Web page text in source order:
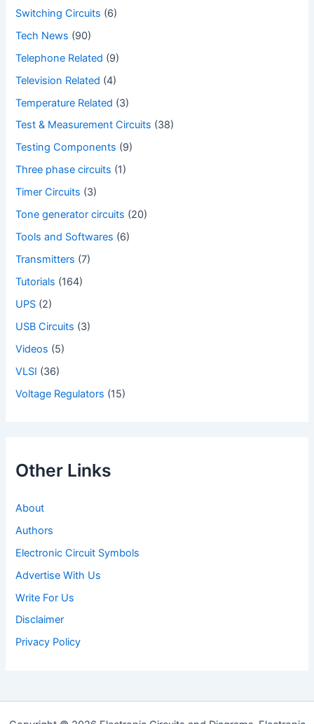
Switching Circuits (6)
Tech News (90)
Telephone Related (9)
Television Related (4)
Temperature Related (3)
Test & Measurement Circuits (38)
Testing Components (9)
Three phase circuits (1)
Timer Circuits (3)
Tone generator circuits (20)
Tools and Softwares (6)
Transmitters (7)
Tutorials (164)
UPS (2)
USB Circuits (3)
Videos (5)
VLSI (36)
Voltage Regulators (15)
Other Links
About
Authors
Electronic Circuit Symbols
Advertise With Us
Write For Us
Disclaimer
Privacy Policy